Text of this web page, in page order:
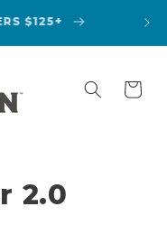
$125+
Cart
2.0